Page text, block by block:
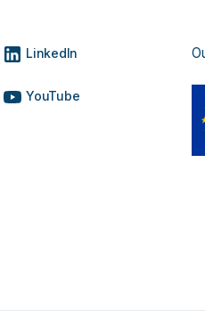
LinkedIn
YouTube